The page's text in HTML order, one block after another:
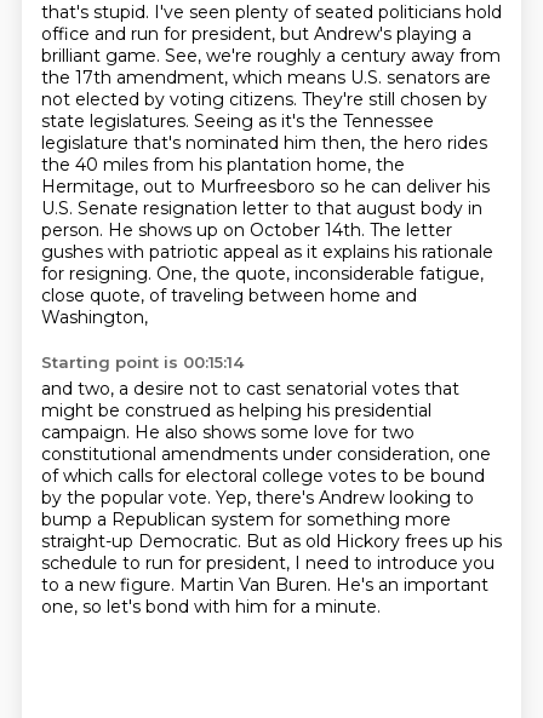
that's stupid. I've seen plenty of seated politicians hold
office and run for president, but Andrew's playing a
brilliant game. See, we're roughly a century away from
the 17th amendment, which means U.S. senators are
not elected by voting citizens. They're still chosen by
state legislatures. Seeing as it's the Tennessee
legislature that's nominated him then, the hero rides
the 40 miles from his plantation home, the
Hermitage, out to Murfreesboro so he can deliver his
U.S. Senate resignation letter to that august body in
person. He shows up on October 14th. The letter
gushes with patriotic appeal as it explains his rationale
for resigning. One, the quote, inconsiderable fatigue,
close quote, of traveling between home and
Washington,
Starting point is 00:15:14
and two, a desire not to cast senatorial votes that
might be construed as helping his presidential
campaign. He also shows some love for two
constitutional amendments under consideration, one
of which calls for electoral college votes to be bound
by the popular vote. Yep, there's Andrew looking to
bump a Republican system for something more
straight-up Democratic. But as old Hickory frees up his
schedule to run for president, I need to introduce you
to a new figure. Martin Van Buren. He's an important
one, so let's bond with him for a minute.